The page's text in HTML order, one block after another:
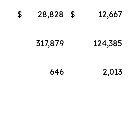
$ 28,828 $
12,667
317,879
124,385
646
2,013